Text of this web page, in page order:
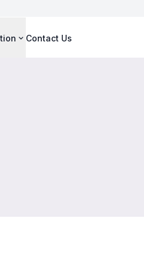
Contact Us